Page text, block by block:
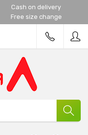
Cash on delivery
Free size change